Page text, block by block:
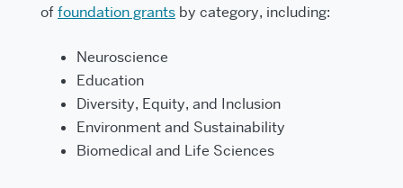
offoundation grants by category, including:
Neuroscience
Education
Diversity, Equity, and Inclusion
Environment and Sustainability
Biomedical and Life Sciences